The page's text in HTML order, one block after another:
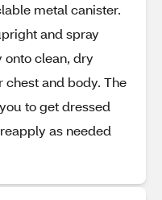
metal canister.
and spray
onto clean, dry
and body. The
to get dressed
as needed